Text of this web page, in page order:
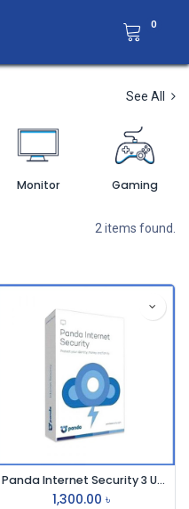
0
See All
Monitor Gaming
2 items found.
Panda Internet Security 3 User
1,300.00 ৳